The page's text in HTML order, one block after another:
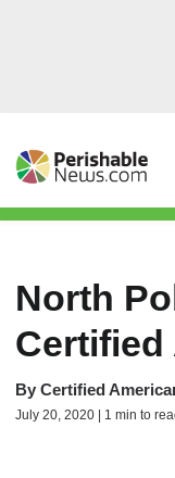
North
Certified
By Certified
July 20, 2020 | 1 min to